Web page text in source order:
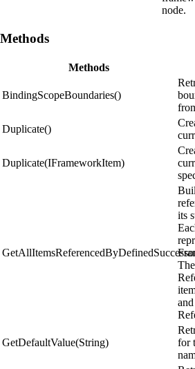
node.
Methods
Methods
BindingScopeBoundaries()
Duplicate()
Duplicate(IFrameworkItem)
its
GetDefaultValue(String)
for